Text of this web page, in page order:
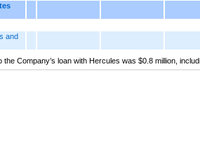
and
the Company’s loan with Hercules was $0.8 million,